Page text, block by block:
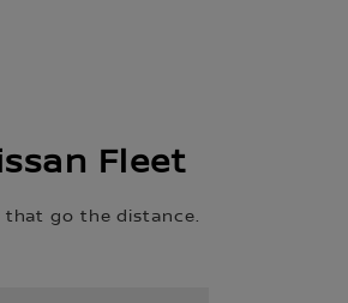
Fleet
go the distance.